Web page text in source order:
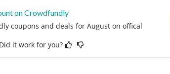
on Crowdfundly
coupons and deals for August on offical
it work for you?